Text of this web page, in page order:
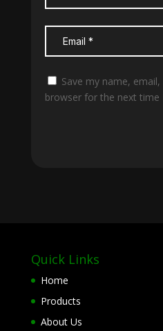
Save my name,
browser for the next time
Quick Links
Home
Products
About Us